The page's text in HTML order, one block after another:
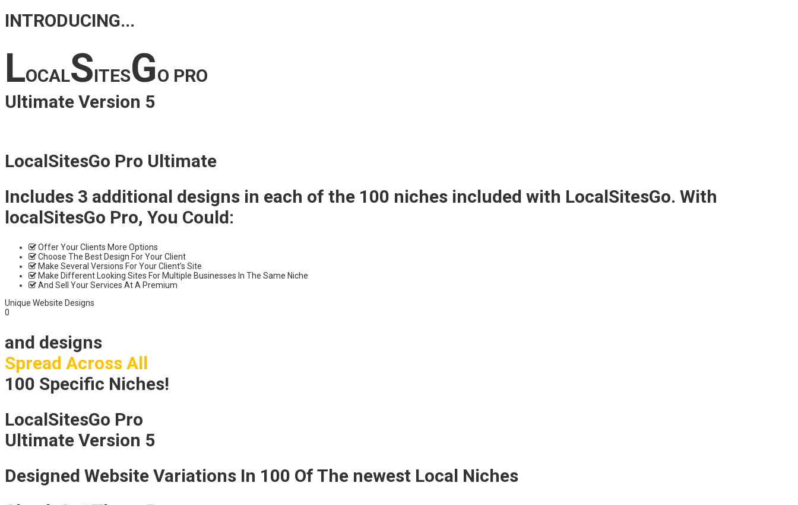
INTRODUCING...
LOCALSITESGO PRO
Ultimate Version 5
LocalSitesGo Pro Ultimate
Includes 3 additional designs in each of the 100 niches included with LocalSitesGo. With
localSitesGo Pro, You Could:
Offer Your Clients More Options
Choose The Best Design For Your Client
Make Several Versions For Your Client’s Site
Make Different Looking Sites For Multiple Businesses In The Same Niche
And Sell Your Services At A Premium
Unique Website Designs
0
and designs
Spread Across All
100 Specific Niches!
LocalSitesGo Pro
Ultimate Version 5
Designed Website Variations In 100 Of The newest Local Niches